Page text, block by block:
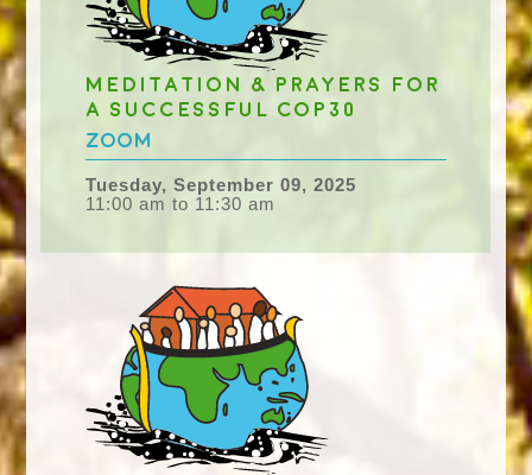
Meditation & Prayers for
a successful COP30
Zoom
Tuesday, September 09, 2025
11:00 am to 11:30 am